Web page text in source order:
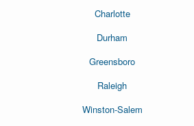
Charlotte
Durham
Greensboro
Raleigh
Winston-Salem